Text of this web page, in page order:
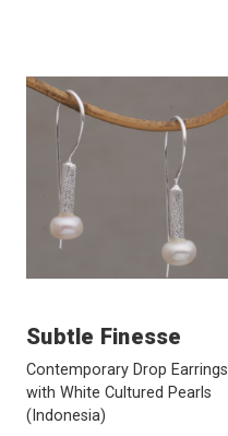
Subtle Finesse
Contemporary Drop Earrings
with White Cultured Pearls
(Indonesia)